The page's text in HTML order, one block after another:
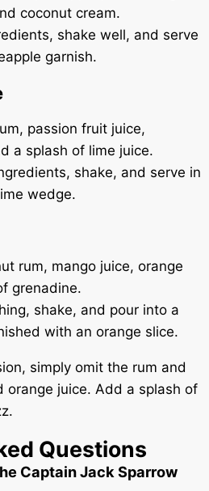
coconut cream.
shake well, and serve
garnish.
passion fruit juice,
a splash of lime juice.
shake, and serve in
wedge.
rum, mango juice, orange
grenadine.
shake, and pour into a
with an orange slice.
simply omit the rum and
orange juice. Add a splash of
Questions
Captain Jack Sparrow